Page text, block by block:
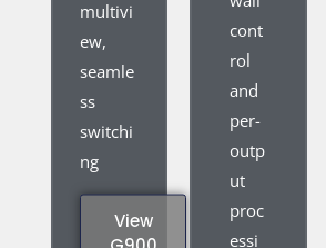
multivi
ew,
seamle
ss
switchi
ng
View
cont
rol
and
per-
outp
ut
proc
essi